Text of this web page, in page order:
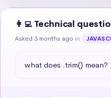
👩‍💻 Technical
Asked 3 months ago in
what does .trim() mean?